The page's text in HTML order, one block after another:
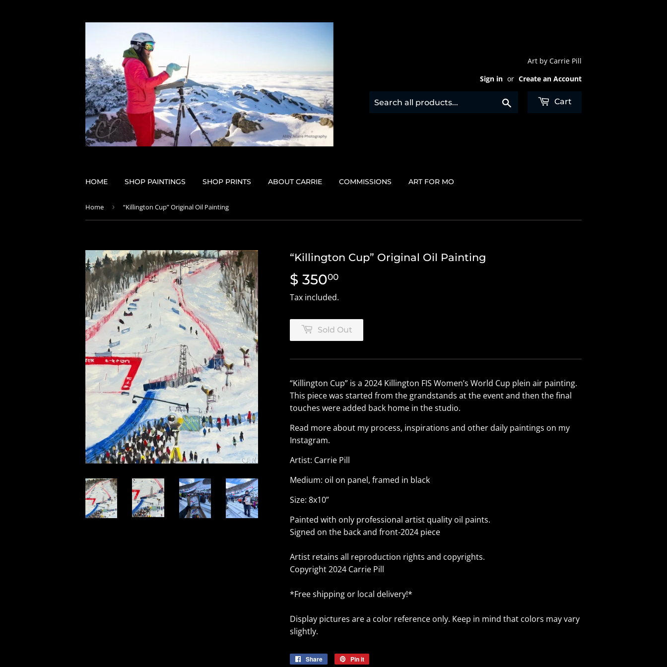
Art by Carrie Pill
Sign in or Create an Account
Cart
HOME SHOP PAINTINGS SHOP PRINTS ABOUT CARRIE COMMISSIONS ART FOR MO
Home › “Killington Cup” Original Oil Painting
“Killington Cup” Original Oil Painting
$ 35000
Tax included.
Sold Out
“Killington Cup” is a 2024 Killington FIS Women’s World Cup plein air painting.
This piece was started from the grandstands at the event and then the final
touches were added back home in the studio.
Read more about my process, inspirations and other daily paintings on my
Instagram.
Artist: Carrie Pill
Medium: oil on panel, framed in black
Size: 8x10”
Painted with only professional artist quality oil paints.
Signed on the back and front-2024 piece
Artist retains all reproduction rights and copyrights.
Copyright 2024 Carrie Pill
*Free shipping or local delivery!*
Display pictures are a color reference only. Keep in mind that colors may vary
slightly.
Share
Share
Pin it